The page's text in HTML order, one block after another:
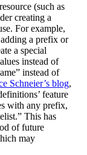
creating a
For example,
a prefix or
a special
instead of
instead of
Schneier’s blog,
feature
with any prefix,
This has
of future
may